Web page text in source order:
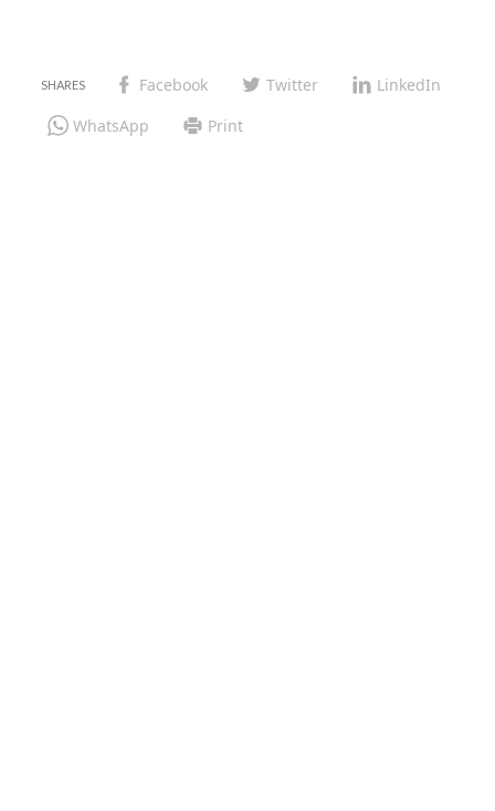
Facebook Twitter
LinkedIn
WhatsApp
Print